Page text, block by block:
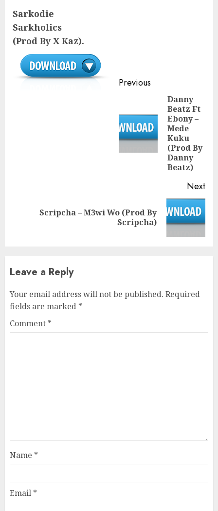
Sarkodie
Sarkholics
(Prod By X Kaz).
Continue
Previous
Danny
Beatz Ft
Ebony –
Mede
Kuku
(Prod By
Danny
Beatz)
Next
Scripcha – M3wi Wo (Prod By
Scripcha)
Leave a Reply
Your email address will not be published. Required
fields are marked *
Comment *
Name *
Email *